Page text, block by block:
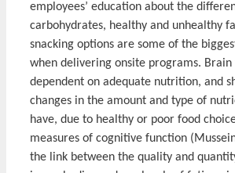
employees’ education about the
carbohydrates, healthy and unhealthy
snacking options are some of the
when delivering onsite programs. Brain
dependent on adequate nutrition, and
changes in the amount and type of
have, due to healthy or poor food
measures of cognitive function
the link between the quality and